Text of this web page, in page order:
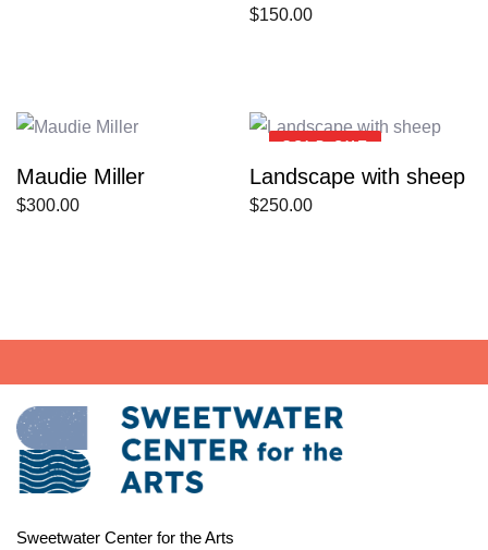
$150.00
Maudie Miller
$300.00
SOLD OUT
Landscape with sheep
$250.00
Sweetwater Center for the Arts